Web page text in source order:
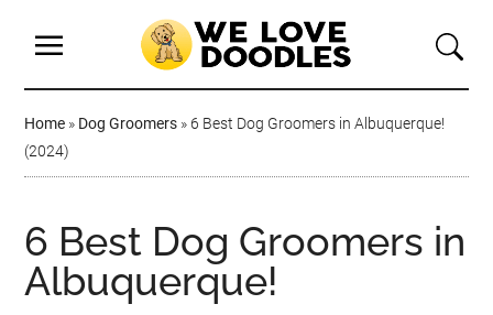
Home » Dog Groomers » 6 Best Dog Groomers in Albuquerque!
(2024)
6 Best Dog Groomers in
Albuquerque!